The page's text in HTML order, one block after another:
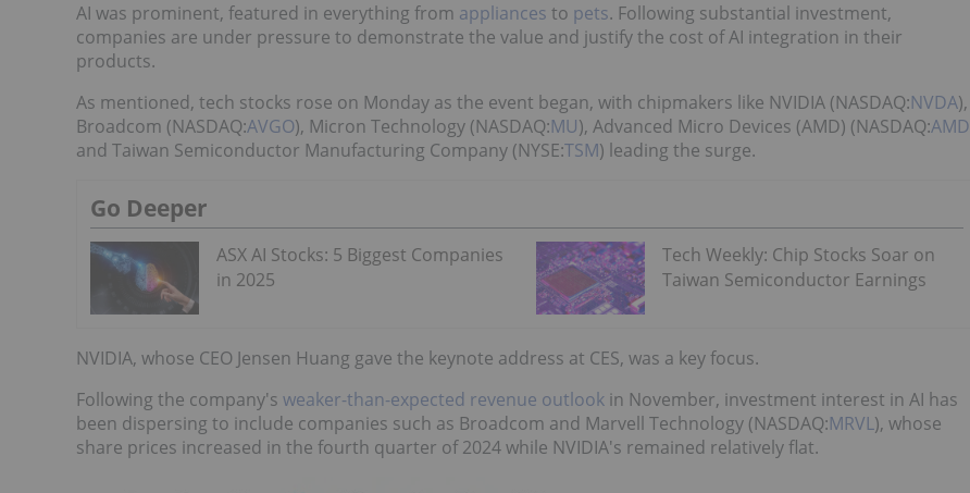
AI was prominent, featured in everything from appliances to pets. Following substantial investment,
companies are under pressure to demonstrate the value and justify the cost of AI integration in their
products.
As mentioned, tech stocks rose on Monday as the event began, with chipmakers like NVIDIA (NASDAQ:NVDA),
Broadcom (NASDAQ:AVGO), Micron Technology (NASDAQ:MU), Advanced Micro Devices (AMD) (NASDAQ:AMD
and Taiwan Semiconductor Manufacturing Company (NYSE:TSM) leading the surge.
Go Deeper
ASX AI Stocks: 5 Biggest Companies
in 2025
Tech Weekly: Chip Stocks Soar on
Taiwan Semiconductor Earnings
NVIDIA, whose CEO Jensen Huang gave the keynote address at CES, was a key focus.
Following the company's weaker-than-expected revenue outlook in November, investment interest in AI has
been dispersing to include companies such as Broadcom and Marvell Technology (NASDAQ:MRVL), whose
share prices increased in the fourth quarter of 2024 while NVIDIA's remained relatively flat.